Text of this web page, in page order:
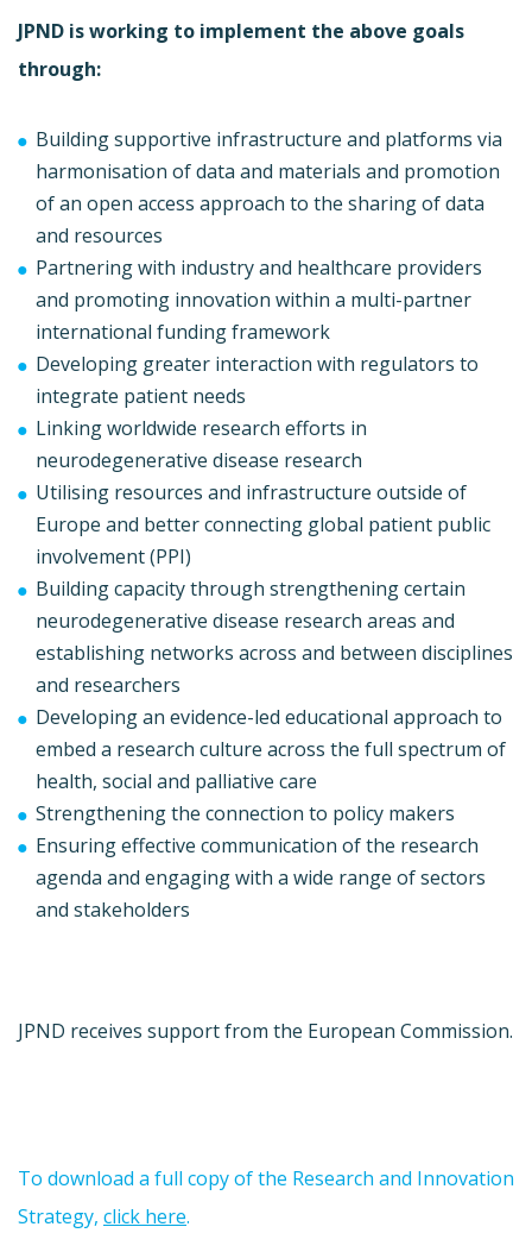
JPND is working to implement the above goals
through:
Building supportive infrastructure and platforms via
harmonisation of data and materials and promotion
of an open access approach to the sharing of data
and resources
Partnering with industry and healthcare providers
and promoting innovation within a multi-partner
international funding framework
Developing greater interaction with regulators to
integrate patient needs
Linking worldwide research efforts in
neurodegenerative disease research
Utilising resources and infrastructure outside of
Europe and better connecting global patient public
involvement (PPI)
Building capacity through strengthening certain
neurodegenerative disease research areas and
establishing networks across and between disciplines
and researchers
Developing an evidence-led educational approach to
embed a research culture across the full spectrum of
health, social and palliative care
Strengthening the connection to policy makers
Ensuring effective communication of the research
agenda and engaging with a wide range of sectors
and stakeholders
JPND receives support from the European Commission.
To download a full copy of the Research and Innovation
Strategy, click here.